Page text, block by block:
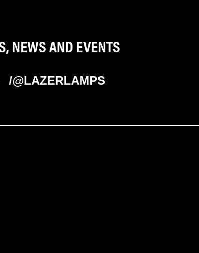
NEWS AND EVENTS
/@LAZERLAMPS